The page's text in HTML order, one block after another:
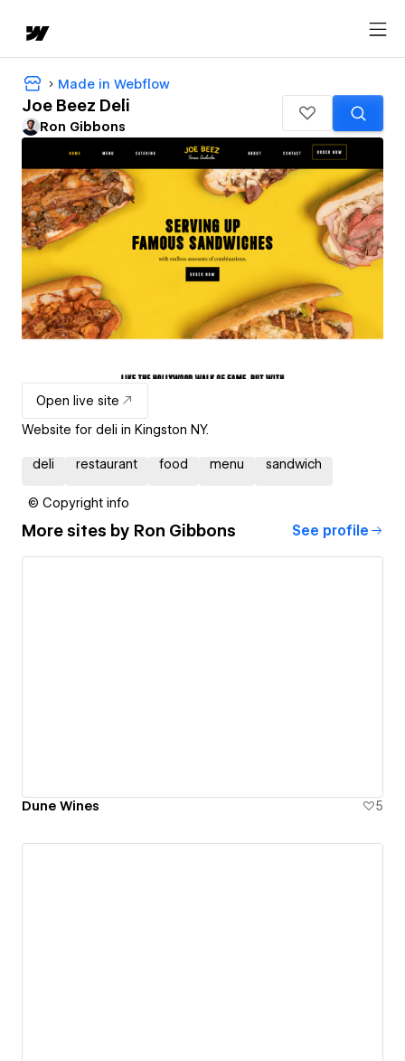
Made in Webflow
Joe Beez Deli
Ron Gibbons
Open live site
Website for deli in Kingston NY.
deli restaurant food menu sandwich
© Copyright info
More sites by Ron Gibbons See profile
Dune Wines 5